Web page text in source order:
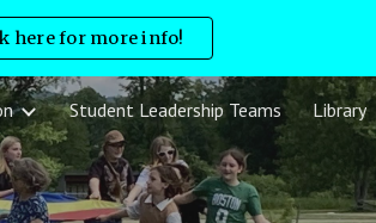
here for more info!
Student Leadership Teams Library